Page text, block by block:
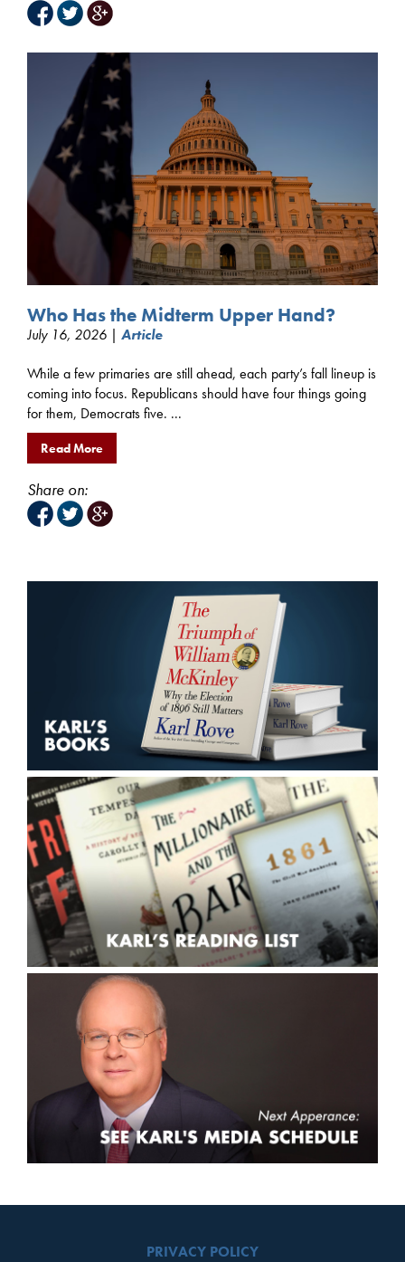
Who Has the Midterm Upper Hand?
July 16, 2026 | Article
While a few primaries are still ahead, each party’s fall lineup is
coming into focus. Republicans should have four things going
for them, Democrats five. ...
Read More
Share on:
PRIVACY POLICY